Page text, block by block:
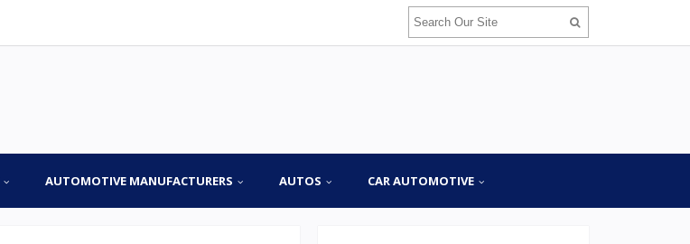
AUTOMOTIVE MANUFACTURERS AUTOS CAR AUTOMOTIVE